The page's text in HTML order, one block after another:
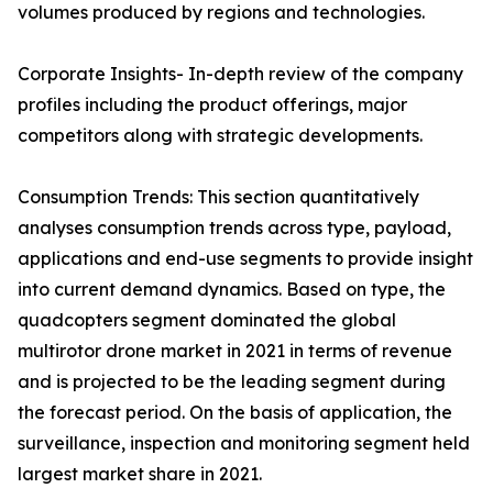
volumes produced by regions and technologies.
Corporate Insights- In-depth review of the company
profiles including the product offerings, major
competitors along with strategic developments.
Consumption Trends: This section quantitatively
analyses consumption trends across type, payload,
applications and end-use segments to provide insight
into current demand dynamics. Based on type, the
quadcopters segment dominated the global
multirotor drone market in 2021 in terms of revenue
and is projected to be the leading segment during
the forecast period. On the basis of application, the
surveillance, inspection and monitoring segment held
largest market share in 2021.